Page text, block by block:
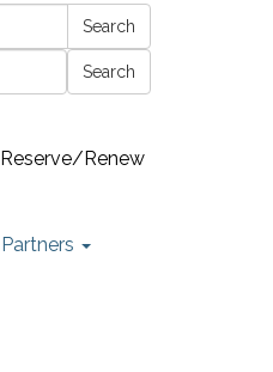
Reserve/Renew
Search
Partners